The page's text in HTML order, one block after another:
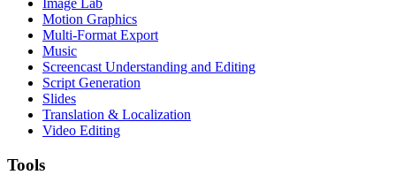
Image Lab
Motion Graphics
Multi-Format Export
Music
Screencast Understanding and Editing
Script Generation
Slides
Translation & Localization
Video Editing
Tools